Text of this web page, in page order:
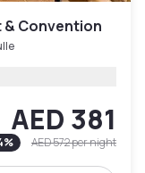
& Convention
AED 381
% AED 572per night